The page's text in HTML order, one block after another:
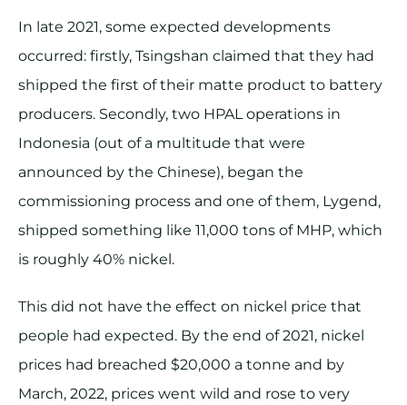
In late 2021, some expected developments
occurred: firstly, Tsingshan claimed that they had
shipped the first of their matte product to battery
producers. Secondly, two HPAL operations in
Indonesia (out of a multitude that were
announced by the Chinese), began the
commissioning process and one of them, Lygend,
shipped something like 11,000 tons of MHP, which
is roughly 40% nickel.
This did not have the effect on nickel price that
people had expected. By the end of 2021, nickel
prices had breached $20,000 a tonne and by
March, 2022, prices went wild and rose to very